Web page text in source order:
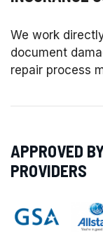
We work
document
repair process
APPROVED
PROVIDERS